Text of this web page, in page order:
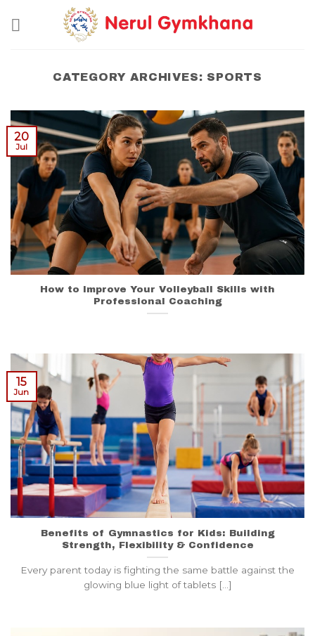
CATEGORY ARCHIVES: SPORTS
How to Improve Your Volleyball Skills with
Professional Coaching
20
Jul
Benefits of Gymnastics for Kids: Building
Strength, Flexibility & Confidence
Every parent today is fighting the same battle against the
glowing blue light of tablets [...]
15
Jun